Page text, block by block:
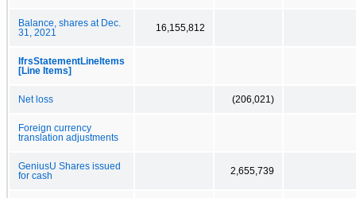
Balance, shares at Dec.
31, 2021
16,155,812
IfrsStatementLineItems
[Line Items]
Net loss (206,021)
Foreign currency
translation adjustments
GeniusU Shares issued
for cash
2,655,739